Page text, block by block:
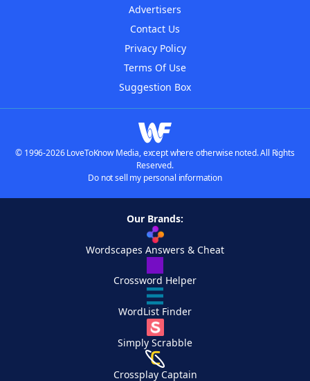
Advertisers
Contact Us
Privacy Policy
Terms Of Use
Suggestion Box
© 1996-2026 LoveToKnow Media, except where otherwise noted. All Rights
Reserved.
Do not sell my personal information
Our Brands:
Wordscapes Answers & Cheat
Crossword Helper
WordList Finder
Simply Scrabble
Crossplay Captain